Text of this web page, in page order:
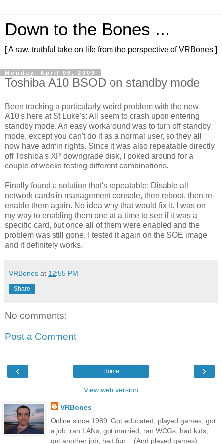
Down to the Bones ...
[ A raw, truthful take on life from the perspective of VRBones ]
Monday, April 06, 2009
Toshiba A10 BSOD on standby mode
Been tracking a particularly weird problem with the new
A10's here at St Luke's: All seem to crash upon entering
standby mode. An easy workaround was to turn off standby
mode, except you can't do it as a normal user, so they all
now have admin rights. Since it was also repeatable directly
off Toshiba's XP downgrade disk, I poked around for a
couple of weeks testing different combinations.
Finally found a solution that's repeatable: Disable all
network cards in management console, then reboot, then re-
enable them again. No idea why that would fix it. I was on
my way to enabling them one at a time to see if it was a
specific card, but once all of them were enabled and the
problem was still gone, I tested it again on the SOE image
and it definitely works.
VRBones at 12:55 PM
Share
No comments:
Post a Comment
‹ ›
Home
View web version
VRBones
Online since 1989. Got educated, played games, got
a job, ran LANs, got married, ran WCGs, had kids,
got another job, had fun... (And played games)